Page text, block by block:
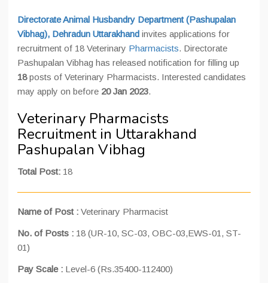
Directorate Animal Husbandry Department (Pashupalan
Vibhag), Dehradun Uttarakhand invites applications for
recruitment of 18 Veterinary Pharmacists. Directorate
Pashupalan Vibhag has released notification for filling up
18posts of Veterinary Pharmacists. Interested candidates
may apply on before 20 Jan 2023.
Veterinary Pharmacists
Recruitment in Uttarakhand
Pashupalan Vibhag
Total Post: 18
Name of Post : Veterinary Pharmacist
No. of Posts : 18 (UR-10, SC-03, OBC-03,EWS-01, ST-
01)
Pay Scale : Level-6 (Rs.35400-112400)